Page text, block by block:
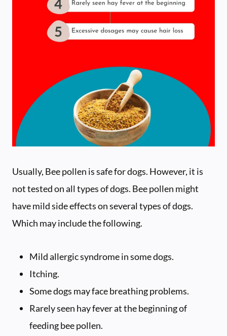
Usually, Bee pollen is safe for dogs. However, it is
not tested on all types of dogs. Bee pollen might
have mild side effects on several types of dogs.
Which may include the following.
Mild allergic syndrome in some dogs.
Itching.
Some dogs may face breathing problems.
Rarely seen hay fever at the beginning of
feeding bee pollen.